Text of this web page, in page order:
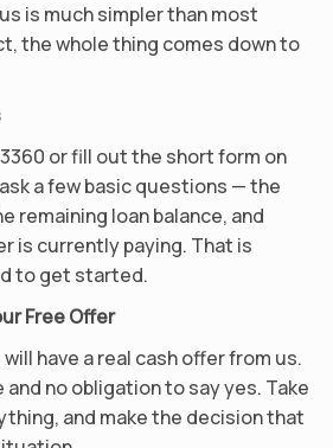
is much simpler than most
the whole thing comes down to
or fill out the short form on
a few basic questions — the
remaining loan balance, and
is currently paying. That is
to get started.
Free Offer
have a real cash offer from us.
no obligation to say yes. Take
and make the decision that